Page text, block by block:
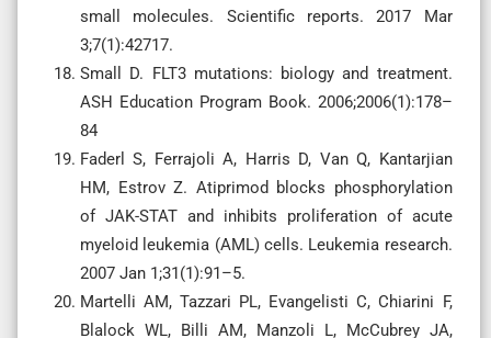
small molecules. Scientific reports. 2017 Mar
3;7(1):42717.
Small D. FLT3 mutations: biology and treatment.
ASH Education Program Book. 2006;2006(1):178–
84
Faderl S, Ferrajoli A, Harris D, Van Q, Kantarjian
HM, Estrov Z. Atiprimod blocks phosphorylation
of JAK-STAT and inhibits proliferation of acute
myeloid leukemia (AML) cells. Leukemia research.
2007 Jan 1;31(1):91–5.
Martelli AM, Tazzari PL, Evangelisti C, Chiarini F,
Blalock WL, Billi AM, Manzoli L, McCubrey JA,